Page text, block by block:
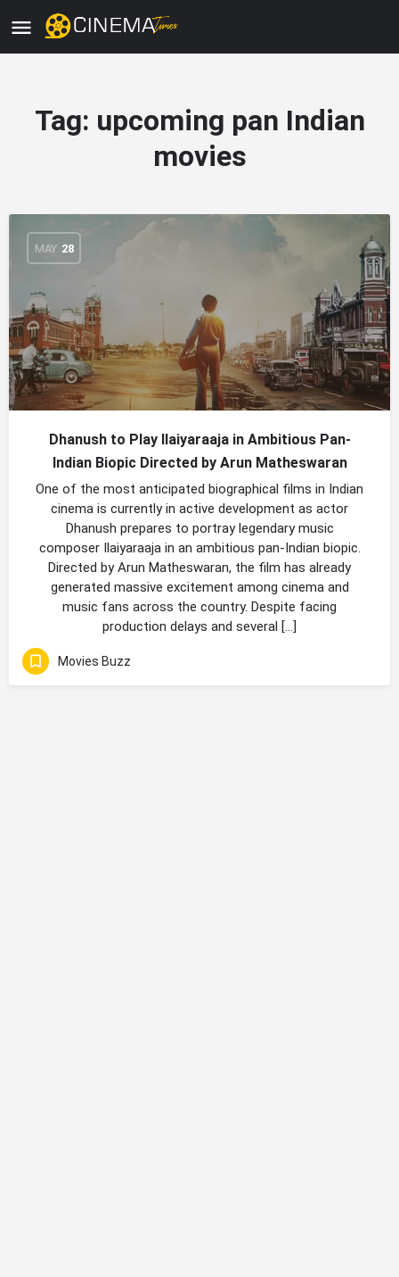
Tag: upcoming pan Indian
movies
MAY 28
Dhanush to Play Ilaiyaraaja in Ambitious Pan-
Indian Biopic Directed by Arun Matheswaran
One of the most anticipated biographical films in Indian
cinema is currently in active development as actor
Dhanush prepares to portray legendary music
composer Ilaiyaraaja in an ambitious pan-Indian biopic.
Directed by Arun Matheswaran, the film has already
generated massive excitement among cinema and
music fans across the country. Despite facing
production delays and several […]
Movies Buzz